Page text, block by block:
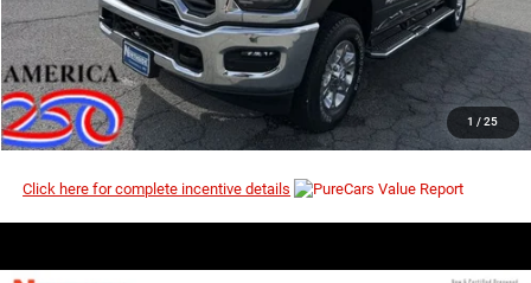
1 / 25
I’M INTERESTED
CLICK TO CALL
Click here for complete incentive details